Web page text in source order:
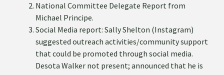
National Committee Delegate Report from
Michael Principe.
Social Media report: Sally Shelton (Instagram)
suggested outreach activities/community support
that could be promoted through social media.
Desota Walker not present; announced that he is